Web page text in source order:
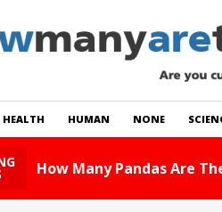
HEALTH HUMAN NONE
How Many Cats Are